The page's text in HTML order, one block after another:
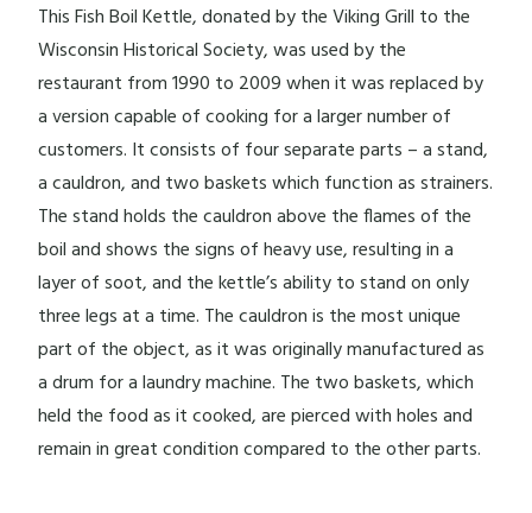
This Fish Boil Kettle, donated by the Viking Grill to the
Wisconsin Historical Society, was used by the
restaurant from 1990 to 2009 when it was replaced by
a version capable of cooking for a larger number of
customers. It consists of four separate parts – a stand,
a cauldron, and two baskets which function as strainers.
The stand holds the cauldron above the flames of the
boil and shows the signs of heavy use, resulting in a
layer of soot, and the kettle’s ability to stand on only
three legs at a time. The cauldron is the most unique
part of the object, as it was originally manufactured as
a drum for a laundry machine. The two baskets, which
held the food as it cooked, are pierced with holes and
remain in great condition compared to the other parts.